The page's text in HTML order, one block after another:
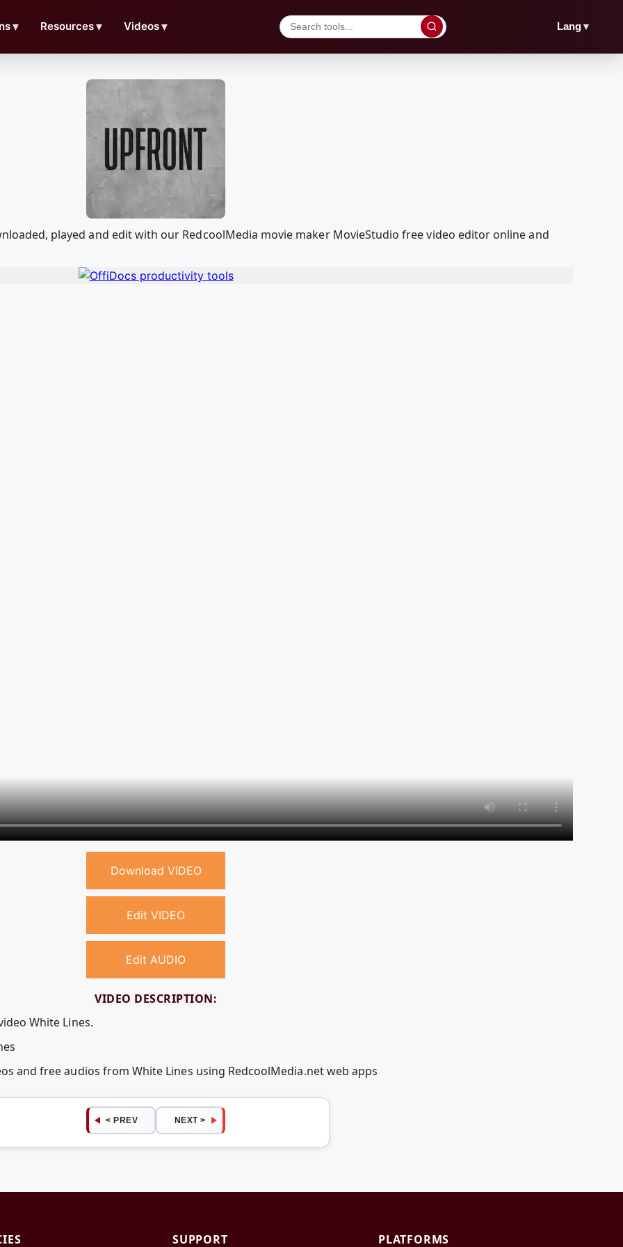
▼ Resources▼ Videos▼ Lang▼
played and edit with our RedcoolMedia movie maker MovieStudio free video editor online and
Download VIDEO
Edit VIDEO
Edit AUDIO
VIDEO DESCRIPTION:
White Lines.
and free audios from White Lines using RedcoolMedia.net web apps
< PREV NEXT >
SUPPORT PLATFORMS